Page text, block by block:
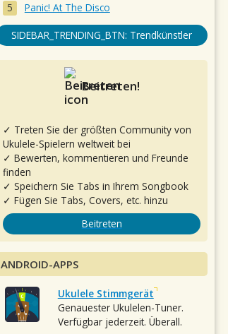
Panic! At The Disco
SIDEBAR_TRENDING_BTN: Trendkünstler
Beitreten!
✓ Treten Sie der größten Community von
Ukulele-Spielern weltweit bei
✓ Bewerten, kommentieren und Freunde
finden
✓ Speichern Sie Tabs in Ihrem Songbook
✓ Fügen Sie Tabs, Covers, etc. hinzu
Beitreten
ANDROID-APPS
Ukulele Stimmgerät
Genauester Ukulelen-Tuner.
Verfügbar jederzeit. Überall.